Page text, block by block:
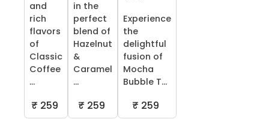
and
rich
flavors
of
Classic
Coffee
...
₹ 259
in the
perfect
blend of
Hazelnut
&
Caramel
...
₹ 259
Experience
the
delightful
fusion of
Mocha
Bubble T...
₹ 259